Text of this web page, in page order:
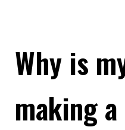
Why is
making